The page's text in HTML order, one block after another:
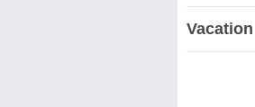
Vacation